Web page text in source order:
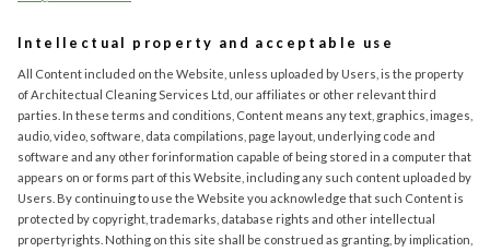
Intellectual property and acceptable use
All Content included on the Website, unless uploaded by Users, is the property
of Architectual Cleaning Services Ltd, our affiliates or other relevant third
parties. In these terms and conditions, Content means any text, graphics, images,
audio, video, software, data compilations, page layout, underlying code and
software and any other forinformation capable of being stored in a computer that
appears on or forms part of this Website, including any such content uploaded by
Users. By continuing to use the Website you acknowledge that such Content is
protected by copyright, trademarks, database rights and other intellectual
propertyrights. Nothing on this site shall be construed as granting, by implication,